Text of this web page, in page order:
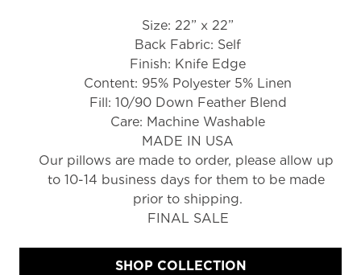
Size: 22” x 22”
Back Fabric: Self
Finish: Knife Edge
Content: 95% Polyester 5% Linen
Fill: 10/90 Down Feather Blend
Care: Machine Washable
MADE IN USA
Our pillows are made to order, please allow up
to 10-14 business days for them to be made
prior to shipping.
FINAL SALE
SHOP COLLECTION